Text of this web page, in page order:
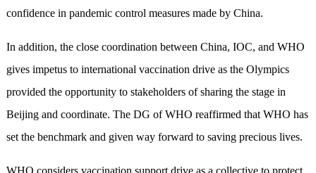
confidence in pandemic control measures made by China.
In addition, the close coordination between China, IOC, and WHO
gives impetus to international vaccination drive as the Olympics
provided the opportunity to stakeholders of sharing the stage in
Beijing and coordinate. The DG of WHO reaffirmed that WHO has
set the benchmark and given way forward to saving precious lives.
WHO considers vaccination support drive as a collective to protect